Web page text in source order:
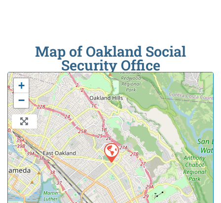
Map of Oakland Social
Security Office
+
−